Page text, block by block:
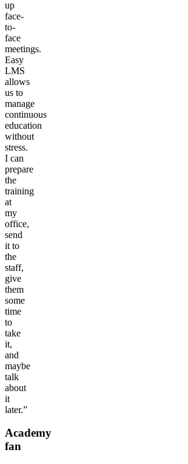
up
face-
to-
face
meetings.
Easy
LMS
allows
us to
manage
continuous
education
without
stress.
I can
prepare
the
training
at
my
office,
send
it to
the
staff,
give
them
some
time
to
take
it,
and
maybe
talk
about
it
later.”
Academy
fan